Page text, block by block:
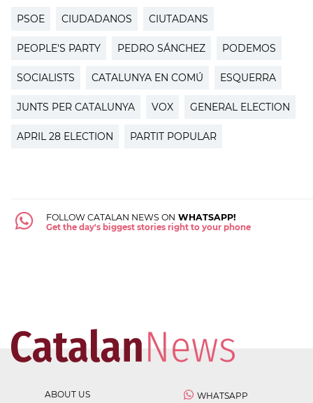
PSOE CIUDADANOS CIUTADANS
PEOPLE'S PARTY PEDRO SÁNCHEZ PODEMOS
SOCIALISTS CATALUNYA EN COMÚ ESQUERRA
JUNTS PER CATALUNYA VOX GENERAL ELECTION
APRIL 28 ELECTION PARTIT POPULAR
FOLLOW CATALAN NEWS ON WHATSAPP!
Get the day's biggest stories right to your phone
ABOUT US
WHATSAPP